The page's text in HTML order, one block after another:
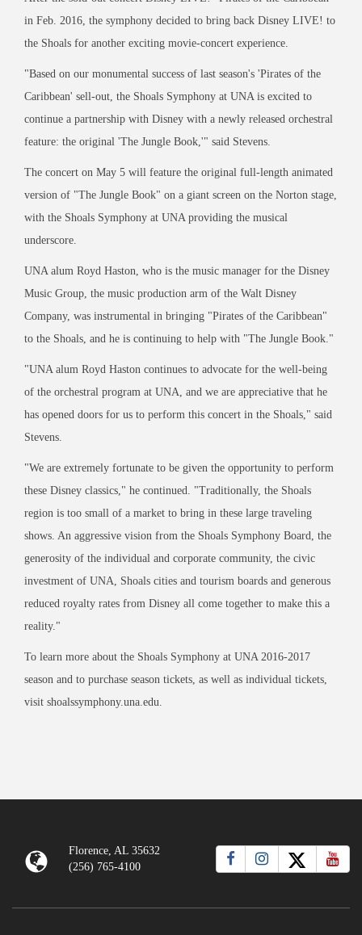
in Feb. 2016, the symphony decided to bring back Disney LIVE! to
the Shoals for another exciting movie-concert experience.
"Based on our monumental success of last season's 'Pirates of the
Caribbean' sell-out, the Shoals Symphony at UNA is excited to
continue a partnership with Disney with a newly released orchestral
feature: the original 'The Jungle Book,'" said Stevens.
The concert on May 5 will feature the original full-length animated
version of "The Jungle Book" on a giant screen on the Norton stage,
with the Shoals Symphony at UNA providing the musical
underscore.
UNA alum Royd Haston, who is the music manager for the Disney
Music Group, the music production arm of the Walt Disney
Company, was instrumental in bringing "Pirates of the Caribbean"
to the Shoals, and he is continuing to help with "The Jungle Book."
"UNA alum Royd Haston continues to advocate for the well-being
of the orchestral program at UNA, and we are appreciative that he
has opened doors for us to perform this concert in the Shoals," said
Stevens.
"We are extremely fortunate to be given the opportunity to perform
these Disney classics," he continued. "Traditionally, the Shoals
region is too small of a market to bring in these large traveling
shows. An aggressive vision from the Shoals Symphony Board, the
generosity of the individual and corporate community, the civic
investment of UNA, Shoals cities and tourism boards and generous
reduced royalty rates from Disney all come together to make this a
reality."
To learn more about the Shoals Symphony at UNA 2016-2017
season and to purchase season tickets, as well as individual tickets,
visit shoalssymphony.una.edu.
Florence, AL 35632
(256) 765-4100